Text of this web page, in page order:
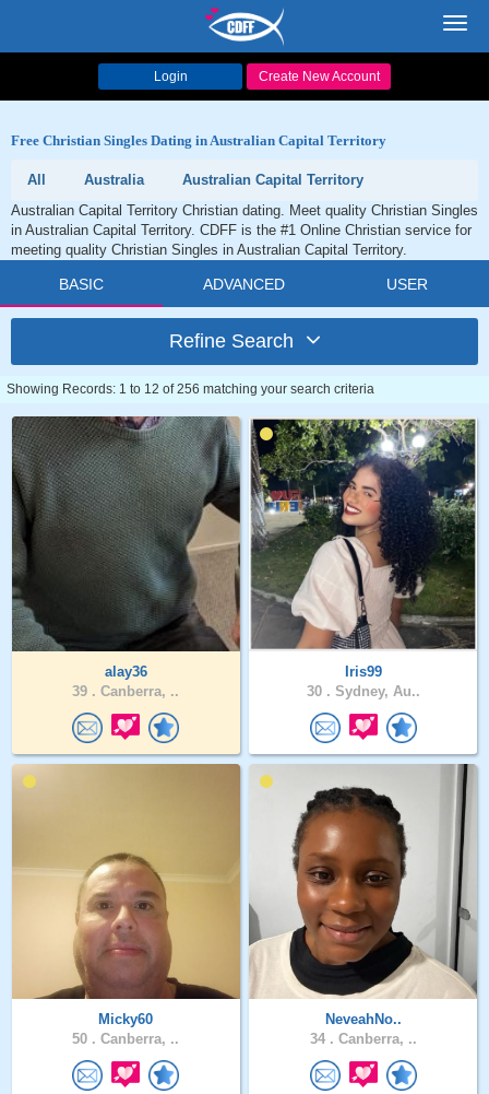
Login Create New Account
Free Christian Singles Dating in Australian Capital Territory
All Australia
Australian Capital Territory
Australian Capital Territory Christian dating. Meet quality Christian Singles
in Australian Capital Territory. CDFF is the #1 Online Christian service for
meeting quality Christian Singles in Australian Capital Territory.
BASIC ADVANCED USER
Refine Search
Showing Records: 1 to 12 of 256 matching your search criteria
alay36
39 . Canberra, ..
Iris99
30 . Sydney, Au..
Micky60
50 . Canberra, ..
NeveahNo..
34 . Canberra, ..